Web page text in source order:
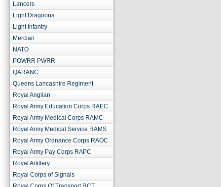
Lancers
Light Dragoons
Light Infantry
Mercian
NATO
POWRR PWRR
QARANC
Queens Lancashire Regiment
Royal Anglian
Royal Army Education Corps RAEC
Royal Army Medical Corps RAMC
Royal Army Medical Service RAMS
Royal Army Ordnance Corps RAOC
Royal Army Pay Corps RAPC
Royal Artillery
Royal Corps of Signals